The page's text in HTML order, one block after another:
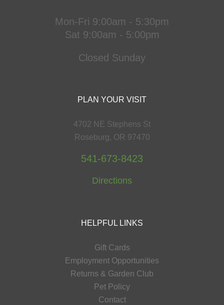
Mon-Fri 9:00am - 5:30pm
Sat 9:00am - 5:00pm
Closed Sunday
PLAN YOUR VISIT
4702 NE Stephens St
Roseburg, OR 97470
541-673-8423
Directions
HELPFUL LINKS
Gift Cards
Employment Opportunities
Returns & Garden Club
Pet Policy
Contact